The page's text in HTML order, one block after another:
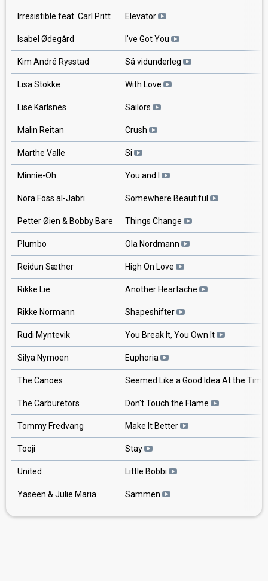
Irresistible feat. Carl Pritt Elevator
Isabel Ødegård I've Got You
Kim André Rysstad Så vidunderleg
Lisa Stokke With Love
Lise Karlsnes Sailors
Malin Reitan Crush
Marthe Valle Si
Minnie-Oh You and I
Nora Foss al-Jabri Somewhere Beautiful
Petter Øien & Bobby Bare Things Change
Plumbo Ola Nordmann
Reidun Sæther High On Love
Rikke Lie Another Heartache
Rikke Normann Shapeshifter
Rudi Myntevik You Break It, You Own It
Silya Nymoen Euphoria
The Canoes Seemed Like a Good Idea At the Time
The Carburetors Don't Touch the Flame
Tommy Fredvang Make It Better
Tooji Stay
United Little Bobbi
Yaseen & Julie Maria Sammen